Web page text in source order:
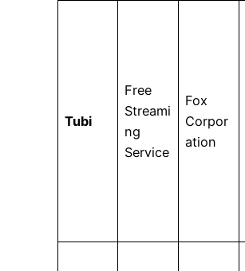
Tubi
Free
Streami
ng
Service
Fox
Corpor
ation